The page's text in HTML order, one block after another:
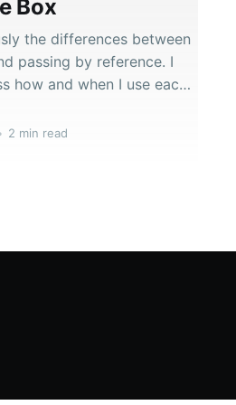
Box
the differences between
passing by reference. I
how and when I use each
2 min read